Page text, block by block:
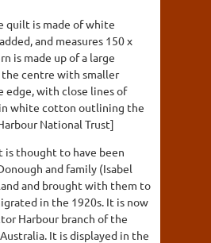
quilt is made of white
and measures 150 x
is made up of a large
centre with smaller
edge, with close lines of
white cotton outlining the
National Trust]
is thought to have been
and family (Isabel
and brought with them to
in the 1920s. It is now
Harbour branch of the
It is displayed in the